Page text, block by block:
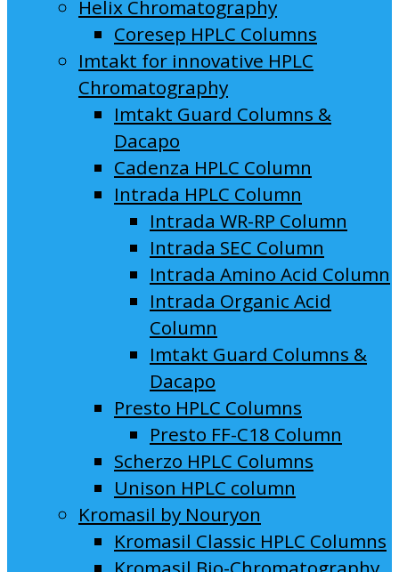
Helix Chromatography
Coresep HPLC Columns
Imtakt for innovative HPLC
Chromatography
Imtakt Guard Columns &
Dacapo
Cadenza HPLC Column
Intrada HPLC Column
Intrada WR-RP Column
Intrada SEC Column
Intrada Amino Acid Column
Intrada Organic Acid
Column
Imtakt Guard Columns &
Dacapo
Presto HPLC Columns
Presto FF-C18 Column
Scherzo HPLC Columns
Unison HPLC column
Kromasil by Nouryon
Kromasil Classic HPLC Columns